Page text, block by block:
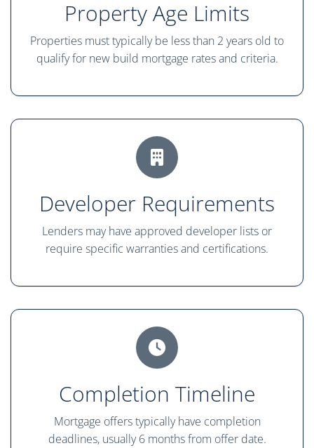
Property Age Limits
Properties must typically be less than 2 years old to
qualify for new build mortgage rates and criteria.
Developer Requirements
Lenders may have approved developer lists or
require specific warranties and certifications.
Completion Timeline
Mortgage offers typically have completion
deadlines, usually 6 months from offer date.